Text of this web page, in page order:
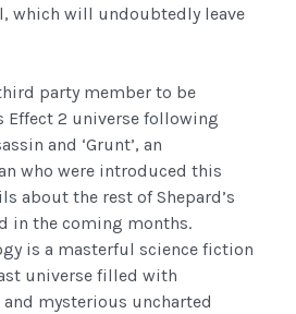
which will undoubtedly leave
party member to be
Effect 2 universe following
and ‘Grunt’, an
who were introduced this
about the rest of Shepard’s
in the coming months.
is a masterful science fiction
universe filled with
mysterious uncharted